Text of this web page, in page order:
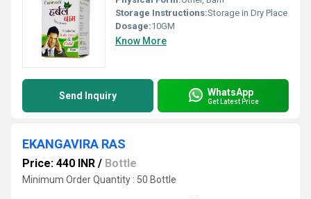
Storage Instructions:Storage in Dry Place
Dosage:10GM
Know More
Send Inquiry WhatsApp
Get Latest Price
EKANGAVIRA RAS
Price: 440 INR / Bottle
Minimum Order Quantity : 50 Bottle